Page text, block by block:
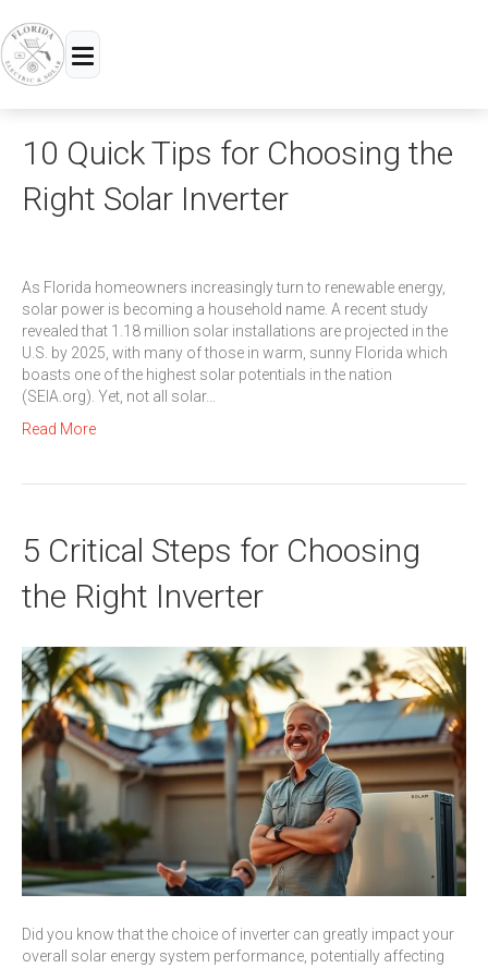
Menu
10 Quick Tips for Choosing the
Right Solar Inverter
As Florida homeowners increasingly turn to renewable energy,
solar power is becoming a household name. A recent study
revealed that 1.18 million solar installations are projected in the
U.S. by 2025, with many of those in warm, sunny Florida which
boasts one of the highest solar potentials in the nation
(SEIA.org). Yet, not all solar…
Read More
5 Critical Steps for Choosing
the Right Inverter
Did you know that the choice of inverter can greatly impact your
overall solar energy system performance, potentially affecting